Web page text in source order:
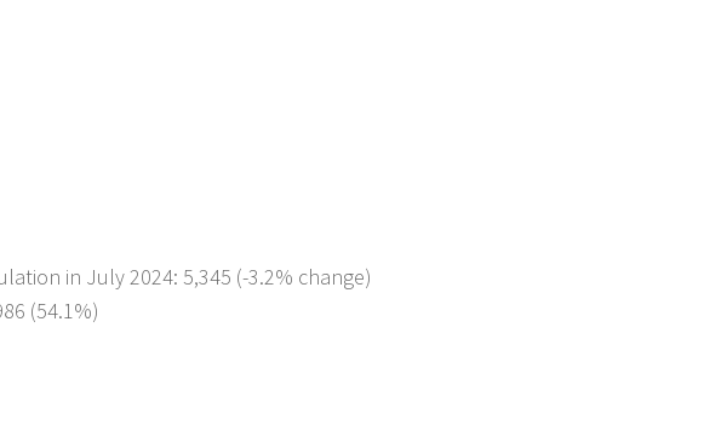
in July 2024: 5,345 (-3.2% change)
(54.1%)